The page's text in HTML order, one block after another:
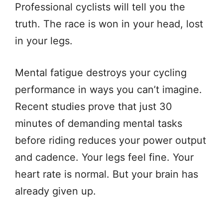
Professional cyclists will tell you the
truth. The race is won in your head, lost
in your legs.
Mental fatigue destroys your cycling
performance in ways you can’t imagine.
Recent studies prove that just 30
minutes of demanding mental tasks
before riding reduces your power output
and cadence. Your legs feel fine. Your
heart rate is normal. But your brain has
already given up.